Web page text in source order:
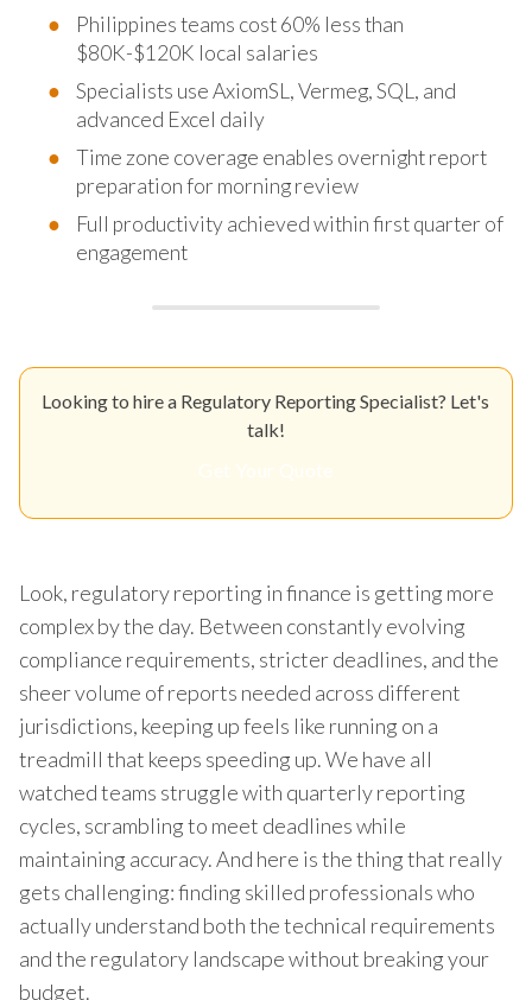
Philippines teams cost 60% less than
$80K-$120K local salaries
Specialists use AxiomSL, Vermeg, SQL, and
advanced Excel daily
Time zone coverage enables overnight report
preparation for morning review
Full productivity achieved within first quarter of
engagement
Looking to hire a Regulatory Reporting Specialist? Let's
talk!
Look, regulatory reporting in finance is getting more
complex by the day. Between constantly evolving
compliance requirements, stricter deadlines, and the
sheer volume of reports needed across different
jurisdictions, keeping up feels like running on a
treadmill that keeps speeding up. We have all
watched teams struggle with quarterly reporting
cycles, scrambling to meet deadlines while
maintaining accuracy. And here is the thing that really
gets challenging: finding skilled professionals who
actually understand both the technical requirements
and the regulatory landscape without breaking your
budget.